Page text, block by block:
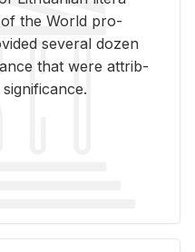
of the World pro­
sev­eral dozen
that were at­trib­